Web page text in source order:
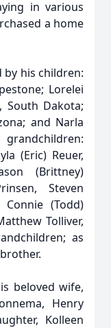
in various
a home
by his children:
Lorelei
South Dakota;
and Narla
(Eric) Reuer,
(Brittney)
Steven
(Todd)
Tolliver,
as
beloved wife,
Henry
Kolleen